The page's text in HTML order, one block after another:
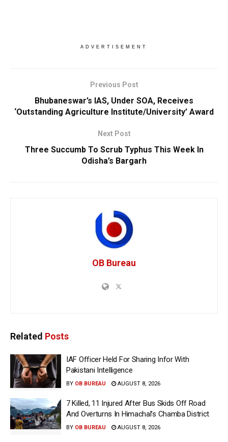
ADVERTISEMENT
Previous Post
Bhubaneswar’s IAS, Under SOA, Receives
‘Outstanding Agriculture Institute/University’ Award
Next Post
Three Succumb To Scrub Typhus This Week In
Odisha’s Bargarh
OB Bureau
Related Posts
IAF Officer Held For Sharing Infor With
Pakistani Intelligence
BY OB BUREAU AUGUST 8, 2026
7 Killed, 11 Injured After Bus Skids Off Road
And Overturns In Himachal’s Chamba District
BY OB BUREAU AUGUST 8, 2026